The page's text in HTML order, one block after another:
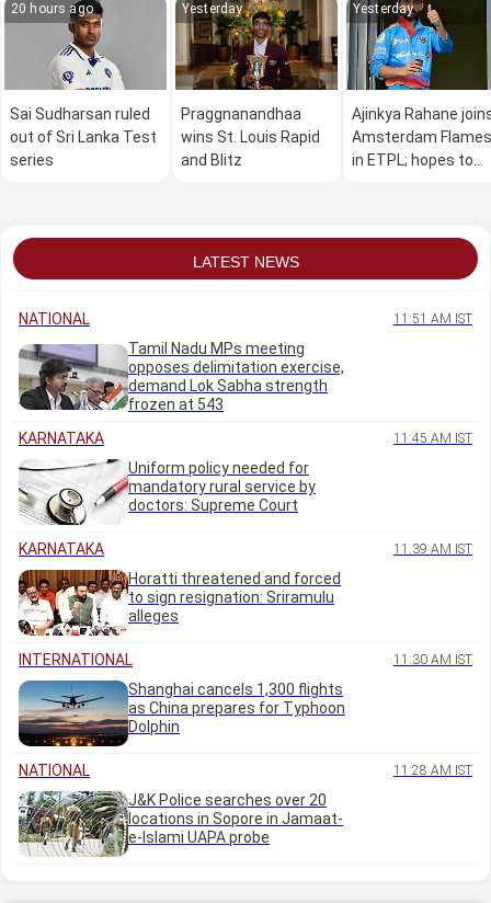
20 hours ago
Sai Sudharsan ruled
out of Sri Lanka Test
series
Yesterday
Praggnanandhaa
wins St. Louis Rapid
and Blitz
Yesterday
Ajinkya Rahane
Amsterdam Flames
in ETPL; hopes to
LATEST NEWS
NATIONAL 11:51 AM IST
Tamil Nadu MPs meeting
opposes delimitation exercise,
demand Lok Sabha strength
frozen at 543
KARNATAKA
11:45 AM IST
Uniform policy needed for
mandatory rural service by
doctors: Supreme Court
KARNATAKA 11:39 AM IST
Horatti threatened and forced
to sign resignation: Sriramulu
alleges
INTERNATIONAL 11:30 AM IST
Shanghai cancels 1,300 flights
as China prepares for Typhoon
Dolphin
NATIONAL 11:28 AM IST
J&K Police searches over 20
locations in Sopore in Jamaat-
e-Islami UAPA probe